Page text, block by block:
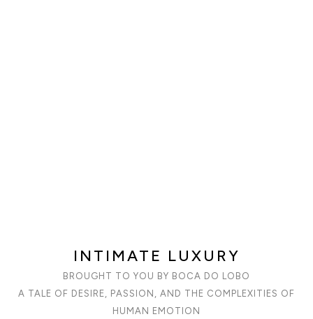
INTIMATE LUXURY
BROUGHT TO YOU BY BOCA DO LOBO
A TALE OF DESIRE, PASSION, AND THE COMPLEXITIES OF
HUMAN EMOTION